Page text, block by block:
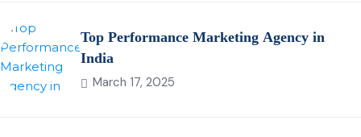
Top Performance Marketing Agency in
India
March 17, 2025